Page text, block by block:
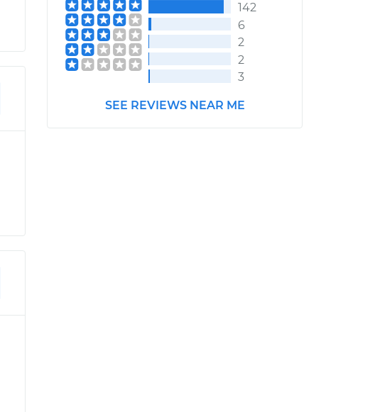
142
6
2
2
3
SEE REVIEWS NEAR ME